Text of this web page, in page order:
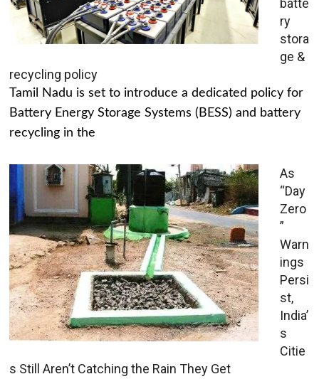
batte
ry
stora
ge &
recycling policy
Tamil Nadu is set to introduce a dedicated policy for
Battery Energy Storage Systems (BESS) and battery
recycling in the
As
“Day
Zero
”
Warn
ings
Persi
st,
India’
s
Citie
s Still Aren’t Catching the Rain They Get